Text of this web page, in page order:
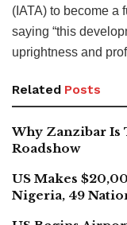
(IATA) to become a
saying “this
uprightness and
Related Posts
Why Zanzibar Is
Roadshow
US Makes
Nigeria, 49